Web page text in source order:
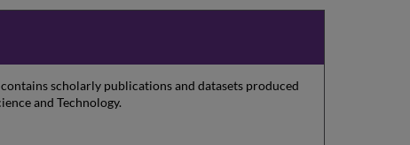
scholarly publications and datasets produced
and Technology.